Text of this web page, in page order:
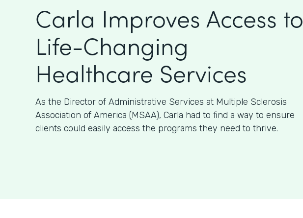
Carla Improves Access to
Life-Changing
Healthcare Services
As the Director of Administrative Services at Multiple Sclerosis
Association of America (MSAA), Carla had to find a way to ensure
clients could easily access the programs they need to thrive.